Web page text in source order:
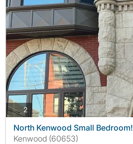
2photos
North Kenwood Small Bedroom!
Kenwood (60653)